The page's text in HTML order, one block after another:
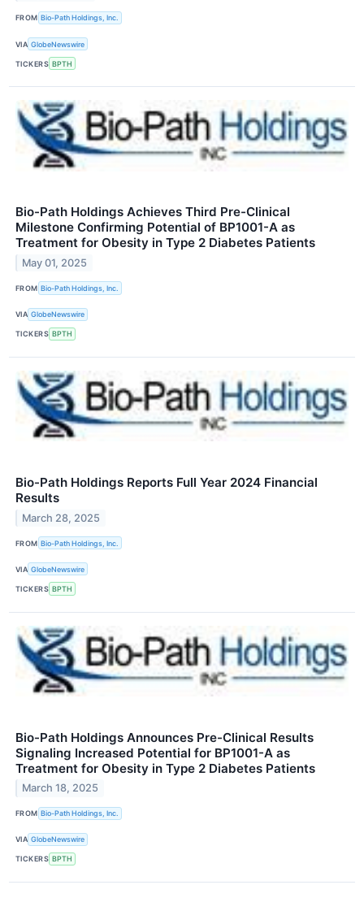
FROM Bio-Path Holdings, Inc.
VIA GlobeNewswire
TICKERS BPTH
Bio-Path Holdings Achieves Third Pre-Clinical
Milestone Confirming Potential of BP1001-A as
Treatment for Obesity in Type 2 Diabetes Patients
May 01, 2025
FROM Bio-Path Holdings, Inc.
VIA GlobeNewswire
TICKERS BPTH
Bio-Path Holdings Reports Full Year 2024 Financial
Results
March 28, 2025
FROM Bio-Path Holdings, Inc.
VIA GlobeNewswire
TICKERS BPTH
Bio-Path Holdings Announces Pre-Clinical Results
Signaling Increased Potential for BP1001-A as
Treatment for Obesity in Type 2 Diabetes Patients
March 18, 2025
FROM Bio-Path Holdings, Inc.
VIA GlobeNewswire
TICKERS BPTH